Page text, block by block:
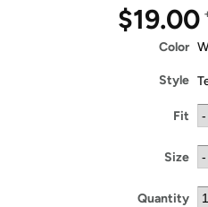
$19.00
Color
Style
Fit
Size
Quantity